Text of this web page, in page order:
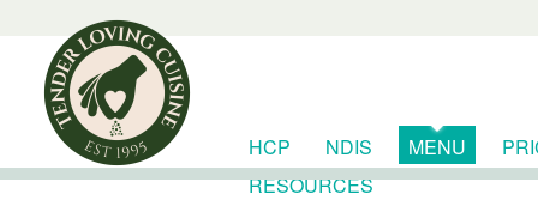
HCP NDIS MENU
RESOURCES